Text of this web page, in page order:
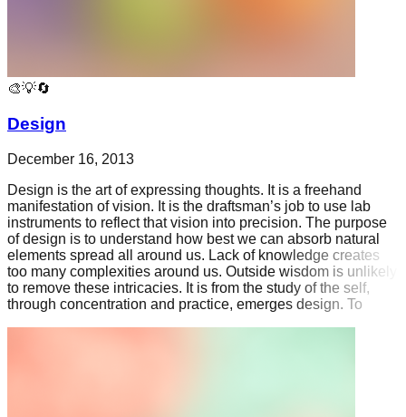
🎨💡🔄
Design
December 16, 2013
Design is the art of expressing thoughts. It is a freehand
manifestation of vision. It is the draftsman’s job to use lab
instruments to reflect that vision into precision. The purpose
of design is to understand how best we can absorb natural
elements spread all around us. Lack of knowledge creates
too many complexities around us. Outside wisdom is unlikely
to remove these intricacies. It is from the study of the self,
through concentration and practice, emerges design. To